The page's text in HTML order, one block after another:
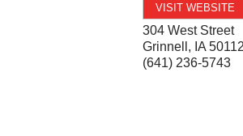
VISIT WEBSITE
304 West Street
Grinnell , IA 50112
(641) 236-5743